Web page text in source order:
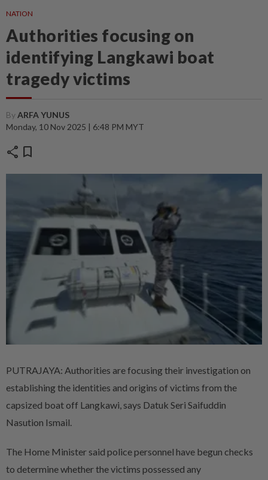
NATION
Authorities focusing on
identifying Langkawi boat
tragedy victims
ByARFA YUNUS
Monday, 10 Nov 2025 | 6:48 PM MYT
share bookmark
PUTRAJAYA: Authorities are focusing their investigation on
establishing the identities and origins of victims from the
capsized boat off Langkawi, says Datuk Seri Saifuddin
Nasution Ismail.
The Home Minister said police personnel have begun checks
to determine whether the victims possessed any